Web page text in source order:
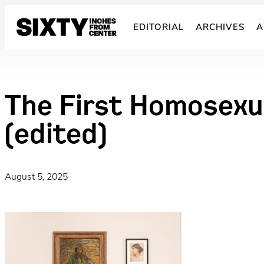
EDITORIAL ARCHIVES
The First
(edited)
August 5, 2025·